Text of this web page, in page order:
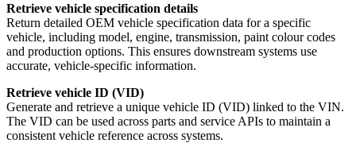
Retrieve vehicle specification details
Return detailed OEM vehicle specification data for a specific
vehicle, including model, engine, transmission, paint colour codes
and production options. This ensures downstream systems use
accurate, vehicle-specific information.
Retrieve vehicle ID (VID)
Generate and retrieve a unique vehicle ID (VID) linked to the VIN.
The VID can be used across parts and service APIs to maintain a
consistent vehicle reference across systems.